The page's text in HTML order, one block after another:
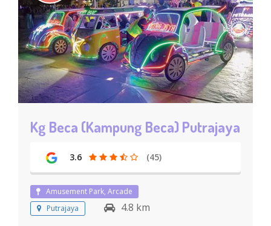
Kg Beca (Kampung Beca) Putrajaya
3.6 (45)
Amusement Park, Arcade
Putrajaya
4.8 km